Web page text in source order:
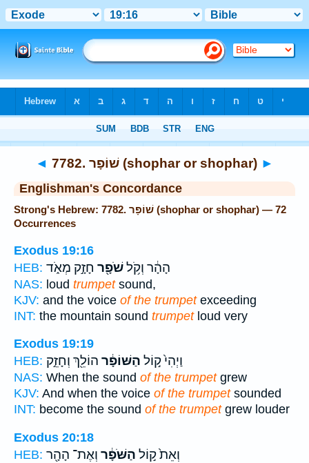
◄ 7782. שׁוֹפָר (shophar or shophar) ►
Englishman's Concordance
Strong's Hebrew: 7782. שׁוֹפָר (shophar or shophar) — 72
Occurrences
Exodus 19:16
HEB:
הָהָ֔ר וְקֹ֥לשֹׁפָ֖ר חָזָ֣ק מְאֹ֑ד
NAS: loud trumpetsound,
KJV: and the voice of the trumpetexceeding
INT: the mountain sound trumpetloud very
Exodus 19:19
HEB:
וַיְהִי֙ ק֣וֹל הַשּׁוֹפָ֔ר הוֹלֵ֖ךְ וְחָזֵ֣ק
NAS: When the sound of the trumpetgrew
KJV: And when the voice of the trumpetsounded
INT: become the sound of the trumpetgrew louder
Exodus 20:18
HEB:
וְאֵת֙ ק֣וֹל הַשֹּׁפָ֔ר וְאֶת־ הָהָ֖ר